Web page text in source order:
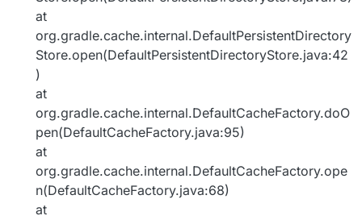
at
org.gradle.cache.internal.DefaultPersistentDirectory
Store.open(DefaultPersistentDirectoryStore.java:42
)
at
org.gradle.cache.internal.DefaultCacheFactory.doO
pen(DefaultCacheFactory.java:95)
at
org.gradle.cache.internal.DefaultCacheFactory.ope
n(DefaultCacheFactory.java:68)
at